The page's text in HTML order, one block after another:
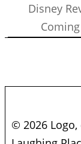
Disney
© 2026